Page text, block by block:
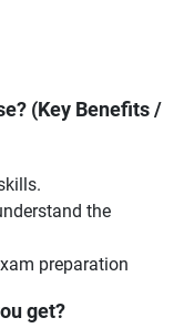
(Key Benefits /
the
preparation
get?